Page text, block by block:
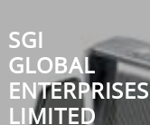
content
SGI
GLOBAL
ENTERPRISES
LIMITED